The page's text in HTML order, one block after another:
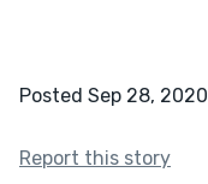
Posted Sep 28, 2020
Report this story